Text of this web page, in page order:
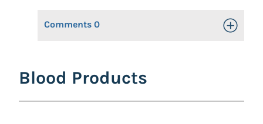
Comments 0 Toggle
Blood Products